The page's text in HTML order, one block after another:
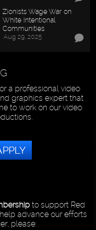
Zionists Wage War on
White Intentional
Communities
Aug 29, 2025
a professional video
graphics expert that
to work on our video
to support Red
advance our efforts
please: